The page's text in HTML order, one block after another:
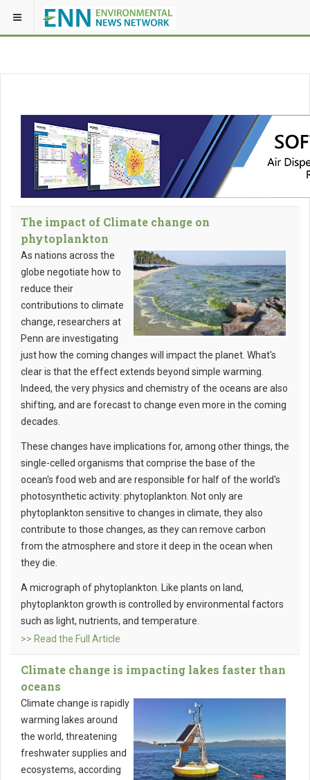
The impact of Climate change on
phytoplankton
As nations across the
globe negotiate how to
reduce their
contributions to climate
change, researchers at
Penn are investigating
just how the coming changes will impact the planet. What's
clear is that the effect extends beyond simple warming.
Indeed, the very physics and chemistry of the oceans are also
shifting, and are forecast to change even more in the coming
decades.
These changes have implications for, among other things, the
single-celled organisms that comprise the base of the
ocean's food web and are responsible for half of the world's
photosynthetic activity: phytoplankton. Not only are
phytoplankton sensitive to changes in climate, they also
contribute to those changes, as they can remove carbon
from the atmosphere and store it deep in the ocean when
they die.
A micrograph of phytoplankton. Like plants on land,
phytoplankton growth is controlled by environmental factors
such as light, nutrients, and temperature.
>> Read the Full Article
Climate change is impacting lakes faster than
oceans
Climate change is rapidly
warming lakes around
the world, threatening
freshwater supplies and
ecosystems, according